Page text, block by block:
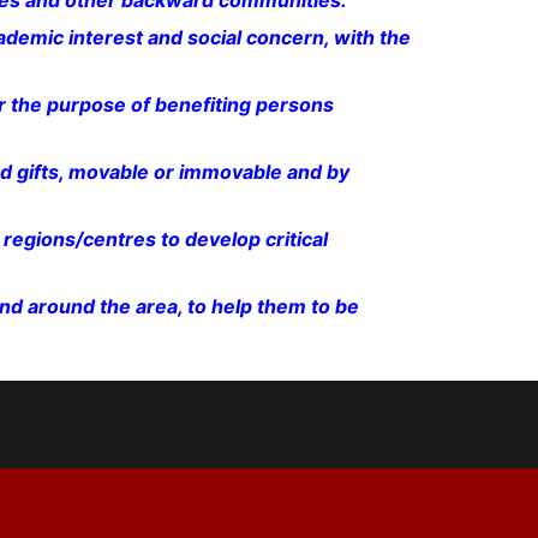
interest and social concern, with the
the purpose of benefiting persons
gifts, movable or immovable and by
centres to develop critical
around the area, to help them to be